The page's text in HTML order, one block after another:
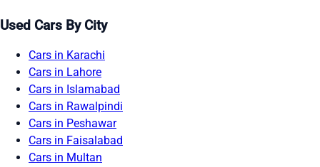
Used Cars By City
Cars in Karachi
Cars in Lahore
Cars in Islamabad
Cars in Rawalpindi
Cars in Peshawar
Cars in Faisalabad
Cars in Multan